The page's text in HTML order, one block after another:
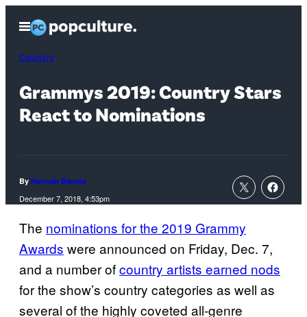
content
Open
Menu
Country
Grammys 2019: Country Stars
React to Nominations
By Hannah Barnes
December 7, 2018, 4:53pm
The nominations for the 2019 Grammy
Awards were announced on Friday, Dec. 7,
and a number ofcountry artists earned nods
for the show’s country categories as well as
several of the highly coveted all-genre